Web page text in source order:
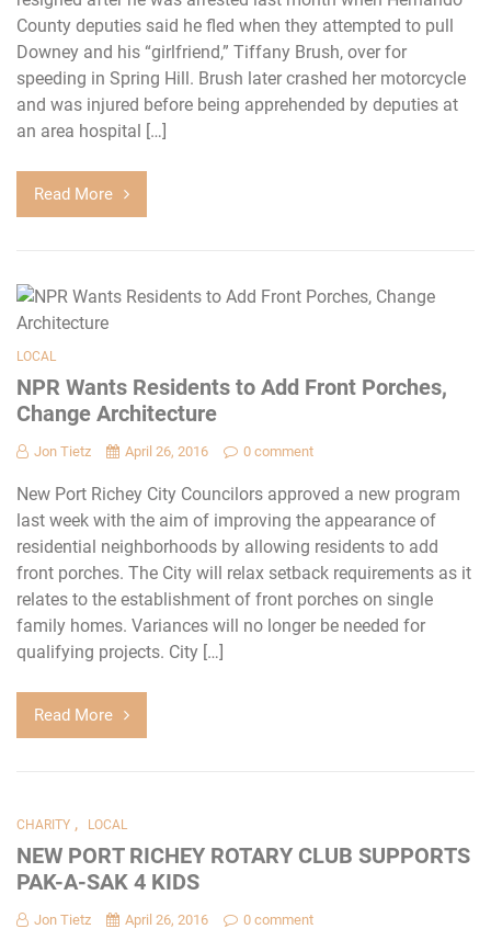
County deputies said he fled when they attempted to pull
Downey and his “girlfriend,” Tiffany Brush, over for
speeding in Spring Hill. Brush later crashed her motorcycle
and was injured before being apprehended by deputies at
an area hospital […]
Read More
LOCAL
NPR Wants Residents to Add Front Porches,
Change Architecture
Jon Tietz April 26, 2016 0 comment
New Port Richey City Councilors approved a new program
last week with the aim of improving the appearance of
residential neighborhoods by allowing residents to add
front porches. The City will relax setback requirements as it
relates to the establishment of front porches on single
family homes. Variances will no longer be needed for
qualifying projects. City […]
Read More
CHARITY , LOCAL
NEW PORT RICHEY ROTARY CLUB SUPPORTS
PAK-A-SAK 4 KIDS
Jon Tietz April 26, 2016 0 comment